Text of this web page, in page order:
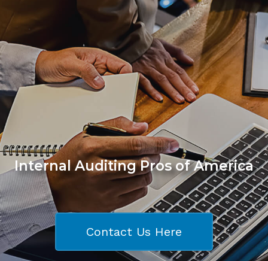
Internal Auditing Pros of America
Contact Us Here